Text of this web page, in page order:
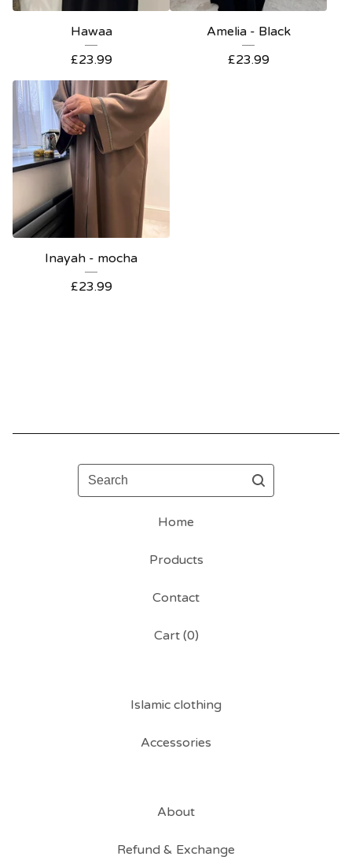
Hawaa
£23.99
Amelia - Black
£23.99
Inayah - mocha
£23.99
Search
Home
Products
Contact
Cart (0)
Islamic clothing
Accessories
About
Refund & Exchange